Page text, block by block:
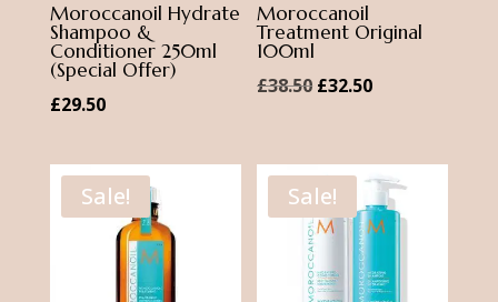
Moroccanoil Hydrate
Shampoo &
Conditioner 250ml
(Special Offer)
£29.50
Moroccanoil
Treatment Original
100ml
£38.50 Original
£38.50.
£32.50Current
£32.50.
Sale! Sale!